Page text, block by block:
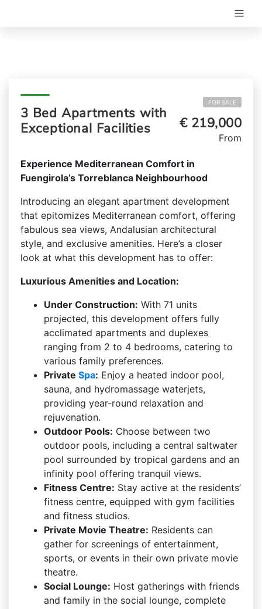
3 Bed Apartments with
Exceptional Facilities
FOR SALE
€ 219,000
From
Experience Mediterranean Comfort in
Fuengirola’s Torreblanca Neighbourhood
Introducing an elegant apartment development
that epitomizes Mediterranean comfort, offering
fabulous sea views, Andalusian architectural
style, and exclusive amenities. Here’s a closer
look at what this development has to offer:
Luxurious Amenities and Location:
Under Construction: With 71 units
projected, this development offers fully
acclimated apartments and duplexes
ranging from 2 to 4 bedrooms, catering to
various family preferences.
Private Spa: Enjoy a heated indoor pool,
sauna, and hydromassage waterjets,
providing year-round relaxation and
rejuvenation.
Outdoor Pools: Choose between two
outdoor pools, including a central saltwater
pool surrounded by tropical gardens and an
infinity pool offering tranquil views.
Fitness Centre: Stay active at the residents’
fitness centre, equipped with gym facilities
and fitness studios.
Private Movie Theatre: Residents can
gather for screenings of entertainment,
sports, or events in their own private movie
theatre.
Social Lounge: Host gatherings with friends
and family in the social lounge, complete